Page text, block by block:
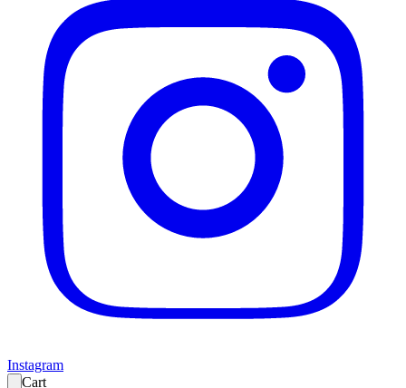
Instagram
Cart